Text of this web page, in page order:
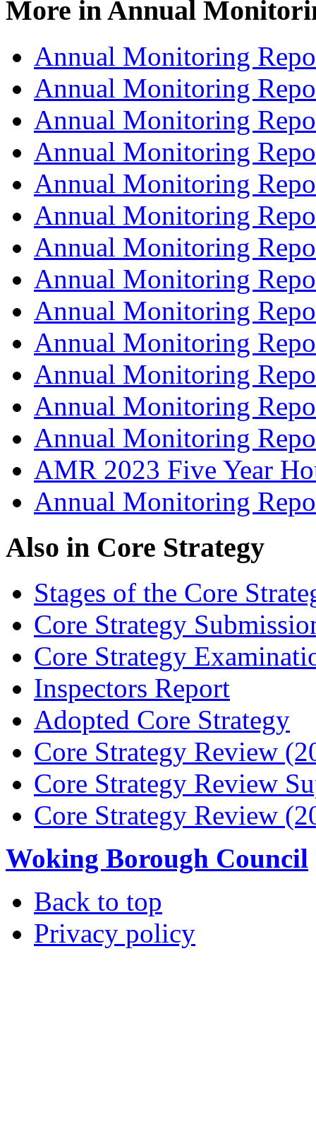
More inAnnual
Annual Monitoring
Annual Monitoring
Annual Monitoring
Annual Monitoring
Annual Monitoring
Annual Monitoring
Annual Monitoring
Annual Monitoring
Annual Monitoring
Annual Monitoring
Annual Monitoring
Annual Monitoring
Annual Monitoring
AMR 2023 Five Year
Annual Monitoring
Also in Core Strategy
Stages of the Core
Core Strategy
Core Strategy
Inspectors Report
Adopted Core Strategy
Core Strategy Review
Core Strategy Review
Core Strategy Review
Woking Borough Council
Back to top
Privacy policy